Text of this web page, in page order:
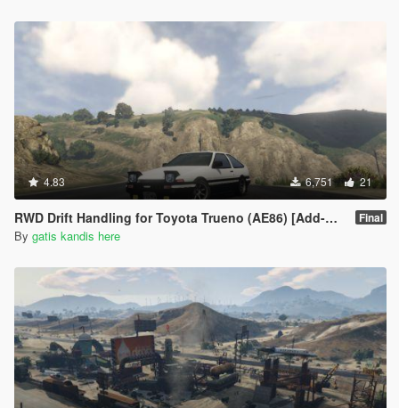
4.83 6,751 21
RWD Drift Handling for Toyota Trueno (AE86) [Add-On | RHD | Initial D] Final
By gatis kandis here